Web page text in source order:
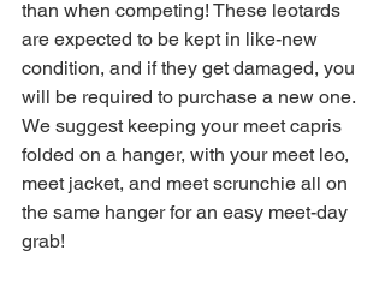
than when competing! These leotards
are expected to be kept in like-new
condition, and if they get damaged, you
will be required to purchase a new one.
We suggest keeping your meet capris
folded on a hanger, with your meet leo,
meet jacket, and meet scrunchie all on
the same hanger for an easy meet-day
grab!